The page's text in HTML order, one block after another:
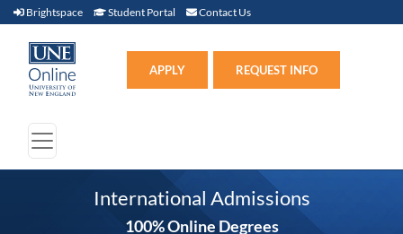
Brightspace Brightspace (link opens in new window)
Student Portal Student Portal (link opens in new window)
Contact Us
APPLY REQUEST INFO
International Admissions
100% Online Degrees